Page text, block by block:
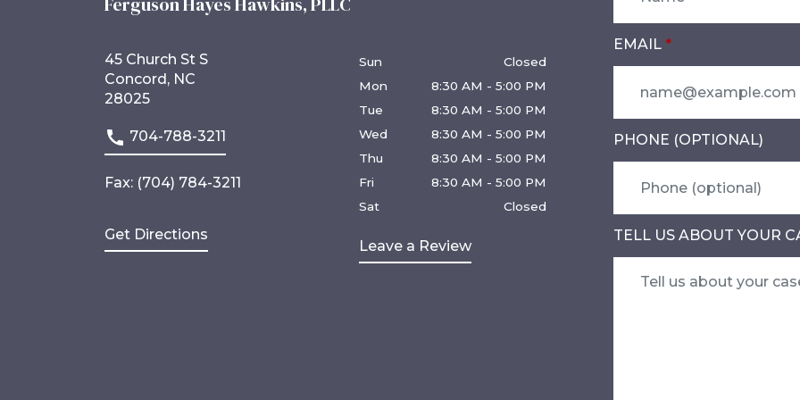
45 Church St S
Concord, NC
28025
704-788-3211
Fax: (704) 784-3211
Get Directions
Sun
Closed
Mon
8:30 AM - 5:00 PM
Tue
8:30 AM - 5:00 PM
Wed
8:30 AM - 5:00 PM
Thu
8:30 AM - 5:00 PM
Fri
8:30 AM - 5:00 PM
Sat
Closed
Leave a Review
EMAIL
PHONE (OPTIONAL)
TELL US ABOUT YOUR